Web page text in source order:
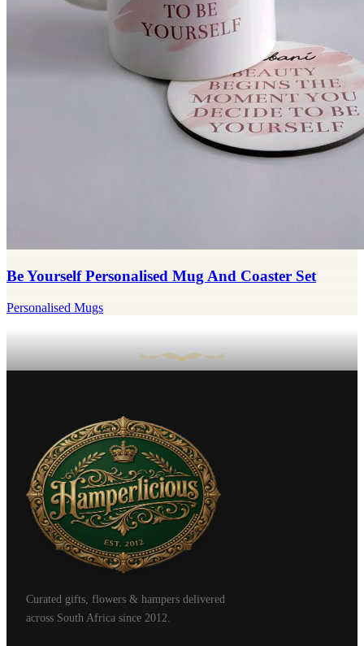
Be Yourself Personalised Mug And Coaster Set
Personalised Mugs
Curated gifts, flowers & hampers delivered
across South Africa since 2012.